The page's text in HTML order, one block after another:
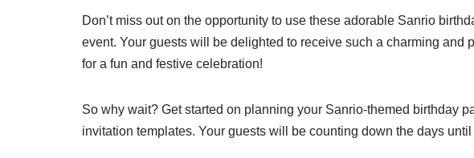
Don’t miss out on the opportunity to use these adorable Sanrio
event. Your guests will be delighted to receive such a charming and
for a fun and festive celebration!
So why wait? Get started on planning your Sanrio-themed birthday
invitation templates. Your guests will be counting down the days